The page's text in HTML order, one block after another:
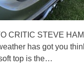
CRITIC STEVE
has got you
top is the…